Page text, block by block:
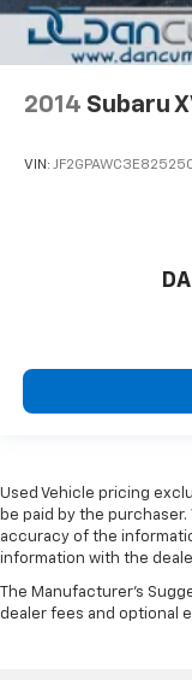
2014 Subaru
VIN:
Used Vehicle pricing
be paid by the
accuracy of the
information with the
The Manufacturer's
dealer fees and optional